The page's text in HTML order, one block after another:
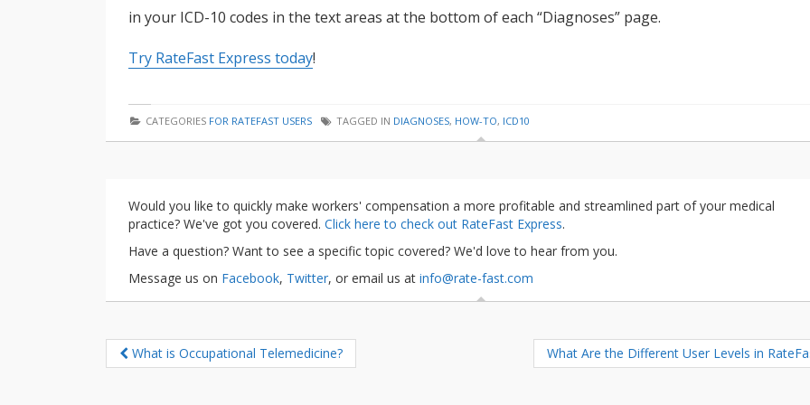
in your ICD-10 codes in the text areas at the bottom of each “Diagnoses” page.
Try RateFast Express today!
CATEGORIES FOR RATEFAST USERS TAGGED IN DIAGNOSES, HOW-TO, ICD10
Would you like to quickly make workers' compensation a more profitable and streamlined part of your medical
practice? We've got you covered. Click here to check out RateFast Express.
Have a question? Want to see a specific topic covered? We'd love to hear from you.
Message us on Facebook, Twitter, or email us at info@rate-fast.com
What is Occupational Telemedicine? What Are the Different User Levels in